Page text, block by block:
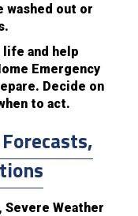
washed out or
life and help
Emergency
Decide on
to act.
Severe Weather